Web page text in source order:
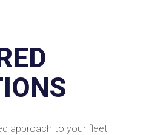
approach to your fleet